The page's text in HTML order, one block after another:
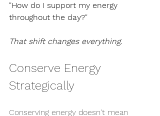
"How do I support my energy
throughout the day?"
That shift changes everything.
Conserve Energy
Strategically
Conserving energy doesn't mean